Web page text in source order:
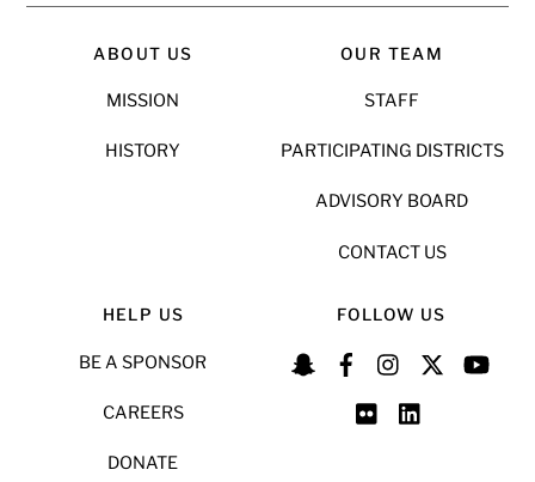
ABOUT US
MISSION
HISTORY
OUR TEAM
STAFF
PARTICIPATING DISTRICTS
ADVISORY BOARD
CONTACT US
HELP US
BE A SPONSOR
CAREERS
DONATE
FOLLOW US